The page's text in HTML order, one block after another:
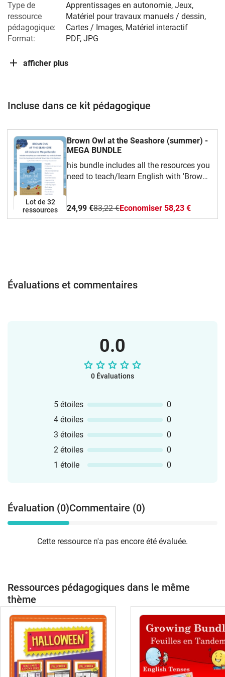
Type de
ressource
pédagogique:
Apprentissages en autonomie, Jeux,
Matériel pour travaux manuels / dessin,
Cartes / Images, Matériel interactif
Format:
PDF, JPG
afficher plus
Incluse dans ce kit pédagogique
Lot de 32
ressources
Brown Owl at the Seashore (summer) -
MEGA BUNDLE
his bundle includes all the resources you
need to teach/learn English with 'Brown
Rachel Schmidlechner and Nadja Grace
Bodner.Use the flashcards and
more.There are two sets of key
words from the story.Have fun reading
and rhyming with Brown Owl!
24,99 €83,22 €Economiser 58,23 €
Évaluations et commentaires
0.0
0 Évaluations
5 étoiles
0
4 étoiles
0
3 étoiles
0
2 étoiles
0
1 étoile
0
Évaluation (0)Commentaire (0)
Cette ressource n'a pas encore été évaluée.
Ressources pédagogiques dans le même
thème